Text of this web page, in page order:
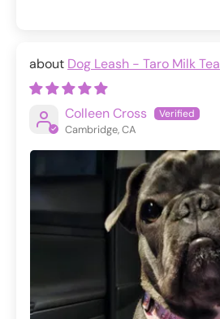
Dog Leash - Taro Milk Tea
Colleen Cross
Cambridge, CA